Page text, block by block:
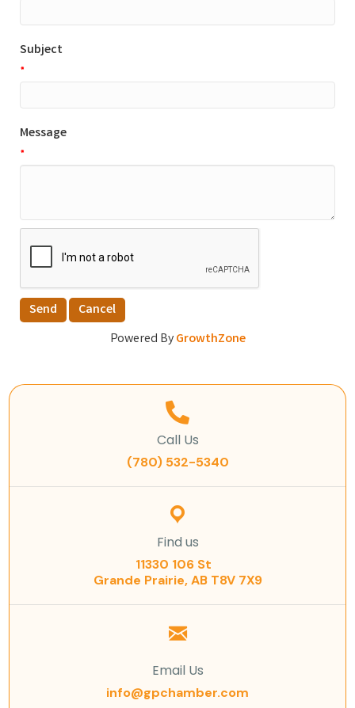
Subject
*
Message
*
Powered ByGrowthZone
Call Us
(780) 532-5340
Find us
11330 106 St
Grande Prairie, AB T8V 7X9
Email Us
info@gpchamber.com